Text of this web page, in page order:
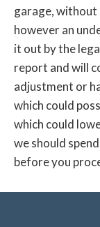
garage, without
however an
it out by the
report and will
adjustment or
which could
which could
we should
before you